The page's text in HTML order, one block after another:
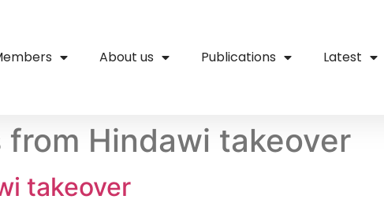
About us Publications Latest
Hindawi takeover
takeover